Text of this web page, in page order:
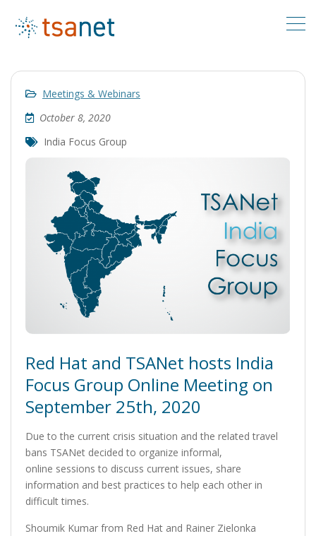
Meetings & Webinars
October 8, 2020
India Focus Group
Red Hat and TSANet hosts India
Focus Group Online Meeting on
September 25th, 2020
Due to the current crisis situation and the related travel
bans TSANet decided to organize informal,
online sessions to discuss current issues, share
information and best practices to help each other in
difficult times.
Shoumik Kumar from Red Hat and Rainer Zielonka